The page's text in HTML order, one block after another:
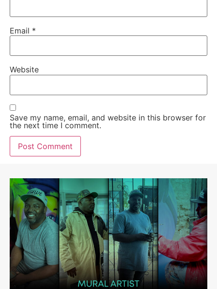
Email *
Website
Save my name, email, and website in this browser for
the next time I comment.